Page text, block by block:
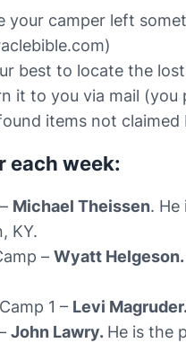
your camper left
best to locate the
it to you via mail
items not
each week:
Michael Theissen. He
KY.
– Wyatt Helgeson.
1 – Levi
John Lawry. He is the